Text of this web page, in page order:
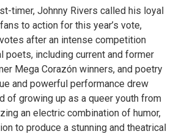
timer, Johnny Rivers called his loyal
to action for this year’s vote,
after an intense competition
poets, including current and former
Mega Corazón winners, and poetry
and powerful performance drew
of growing up as a queer youth from
an electric combination of humor,
to produce a stunning and theatrical